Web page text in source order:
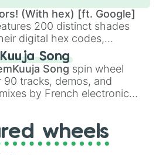
Kibutsuji,Akaza, and
(With hex) [ft. Google]
200 distinct shades
digital hex codes,
color spectrum from
like#FF0800(Candy Apple
(Neon Green), and
Blue) to neutral shades
(Beige), #B76E79(Rose
Song
Song spin wheel
90 tracks, demos, and
by French electronic
DAWN, as well as the
wheels